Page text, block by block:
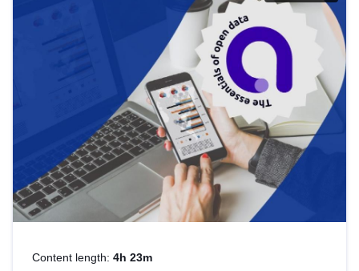
Content length: 4h 23m